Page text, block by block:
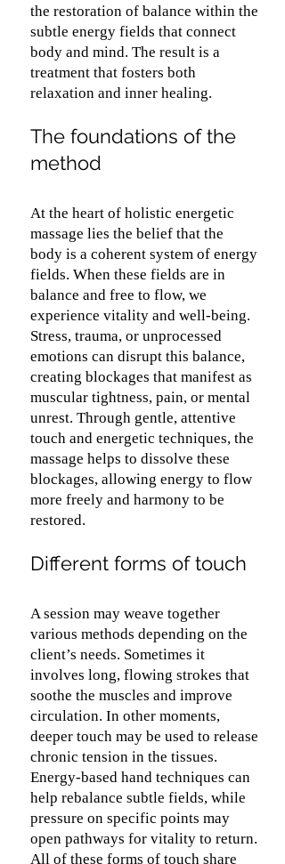
the restoration of balance within the
subtle energy fields that connect
body and mind. The result is a
treatment that fosters both
relaxation and inner healing.
The foundations of the
method
At the heart of holistic energetic
massage lies the belief that the
body is a coherent system of energy
fields. When these fields are in
balance and free to flow, we
experience vitality and well-being.
Stress, trauma, or unprocessed
emotions can disrupt this balance,
creating blockages that manifest as
muscular tightness, pain, or mental
unrest. Through gentle, attentive
touch and energetic techniques, the
massage helps to dissolve these
blockages, allowing energy to flow
more freely and harmony to be
restored.
Different forms of touch
A session may weave together
various methods depending on the
client’s needs. Sometimes it
involves long, flowing strokes that
soothe the muscles and improve
circulation. In other moments,
deeper touch may be used to release
chronic tension in the tissues.
Energy-based hand techniques can
help rebalance subtle fields, while
pressure on specific points may
open pathways for vitality to return.
All of these forms of touch share